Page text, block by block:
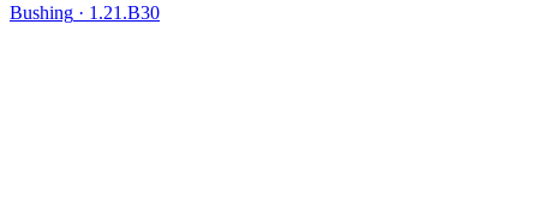
Bushing · 1.21.B30